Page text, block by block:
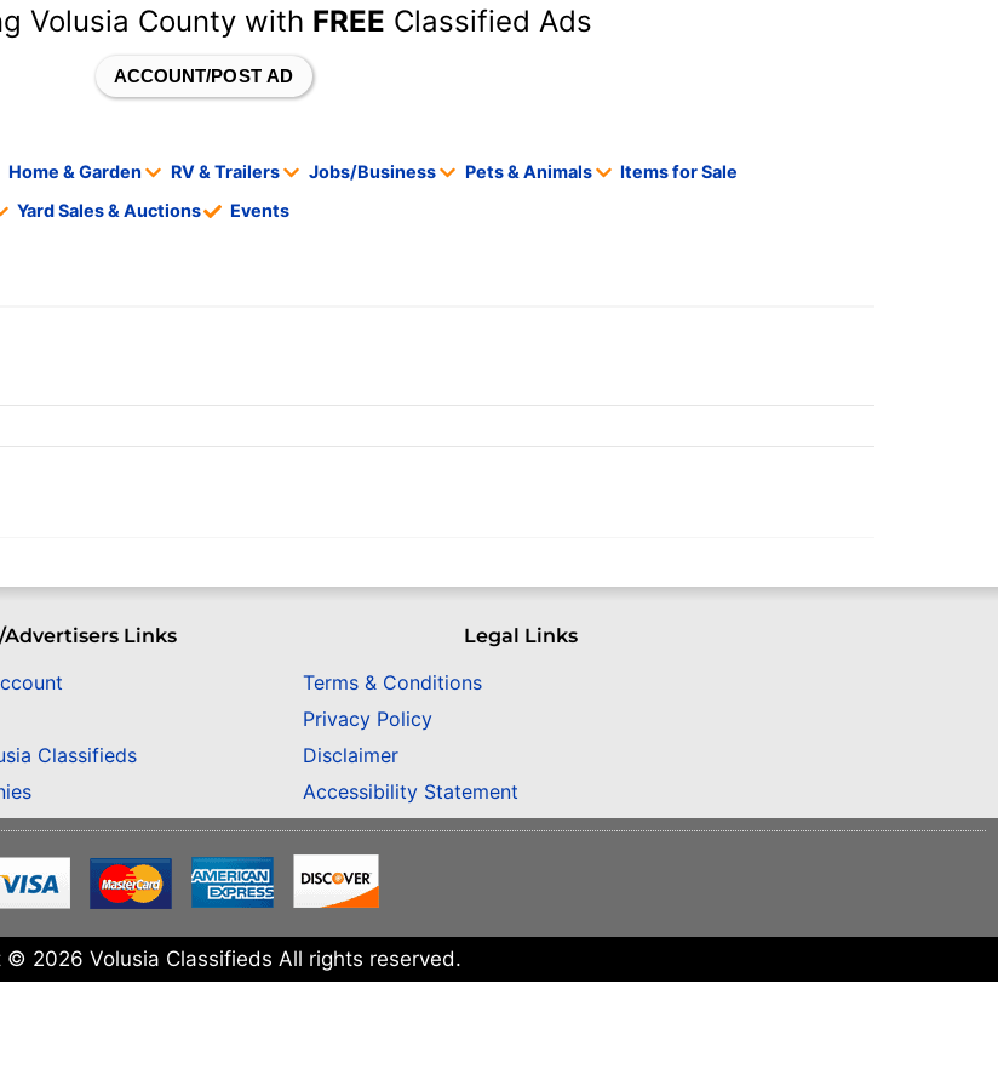
Volusia County with FREE Classified Ads
ACCOUNT/POST AD
Home & Garden RV & Trailers Jobs/Business Pets & Animals
Items for Sale
Yard Sales & Auctions Events
Advertisers Links
Classifieds
Legal Links
Terms & Conditions
Privacy Policy
Disclaimer
Accessibility Statement
© 2026 Volusia Classifieds All rights reserved.